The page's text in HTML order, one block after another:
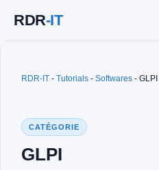
RDR-IT - Tutorials - Softwares - GLPI
CATÉGORIE
GLPI